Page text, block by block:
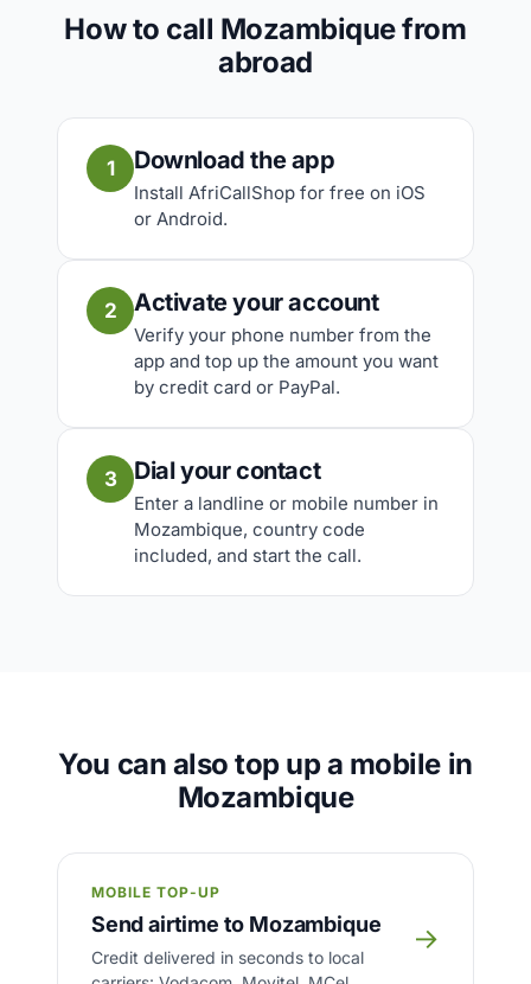
How to call Mozambique from
abroad
1 Download the app
Install AfriCallShop for free on iOS
or Android.
2 Activate your account
Verify your phone number from the
app and top up the amount you want
by credit card or PayPal.
3 Dial your contact
Enter a landline or mobile number in
Mozambique, country code
included, and start the call.
You can also top up a mobile in
Mozambique
MOBILE TOP-UP
Send airtime to Mozambique
Credit delivered in seconds to local
→